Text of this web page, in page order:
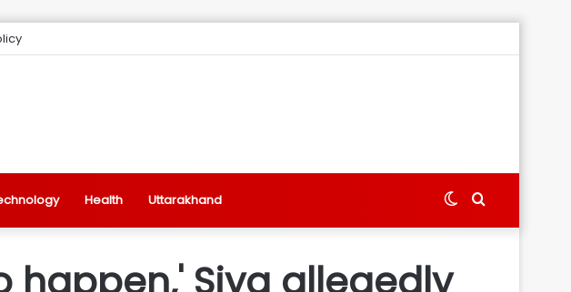
Health Uttarakhand Search
Switch
Siya allegedly